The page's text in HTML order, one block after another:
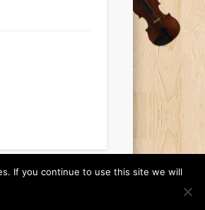
If you continue to use this site we will